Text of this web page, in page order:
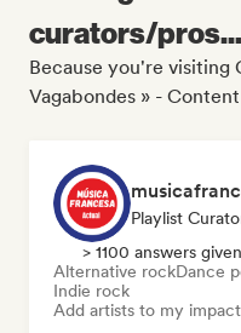
curators/pros...
Because you're visiting
Vagabondes » -
Playlist
> 1100 answers given
Alternative rockDance
Indie rock
Add artists to my